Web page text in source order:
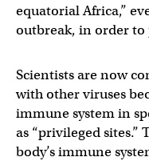
equatorial Africa,”
outbreak, in order
Scientists are now
with other viruses
immune system in
as “privileged sites.”
body’s immune